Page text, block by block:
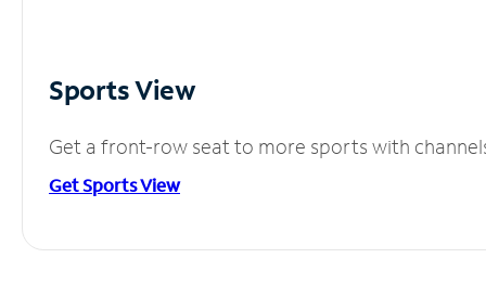
Sports View
Get a front-row seat to more sports with
Get Sports View